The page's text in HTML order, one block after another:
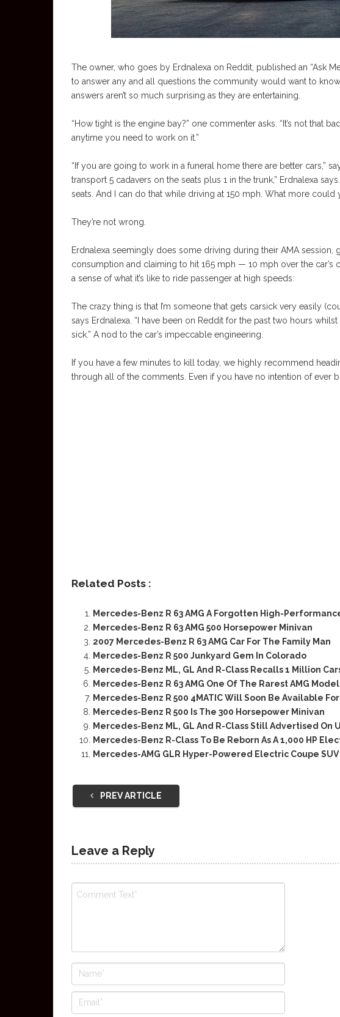
The owner, who goes by Erdnalexa on Reddit, published an “Ask
to answer any and all questions the community would want to
answers aren’t so much surprising as they are entertaining.
“How tight is the engine bay?” one commenter asks. “It’s not that
anytime you need to work on it.”
“If you are going to work in a funeral home there are better cars,”
transport 5 cadavers on the seats plus 1 in the trunk,” Erdnalexa
seats. And I can do that while driving at 150 mph. What more
They’re not wrong.
Erdnalexa seemingly does some driving during their AMA session,
consumption and claiming to hit 165 mph — 10 mph over the
a sense of what it’s like to ride passenger at high speeds:
The crazy thing is that I’m someone that gets carsick very easily
says Erdnalexa. “I have been on Reddit for the past two hours
sick.” A nod to the car’s impeccable engineering.
If you have a few minutes to kill today, we highly recommend
through all of the comments. Even if you have no intention of ever
Related Posts :
Mercedes-Benz R 63 AMG A Forgotten High-
Mercedes-Benz R 63 AMG 500 Horsepower Minivan
2007 Mercedes-Benz R 63 AMG Car For The Family Man
Mercedes-Benz R 500 Junkyard Gem In Colorado
Mercedes-Benz ML, GL And R-Class Recalls 1 Million
Mercedes-Benz R 63 AMG One Of The Rarest AMG Model
Mercedes-Benz R 500 4MATIC Will Soon Be Available
Mercedes-Benz R 500 Is The 300 Horsepower Minivan
Mercedes-Benz ML, GL And R-Class Still Advertised On
Mercedes-Benz R-Class To Be Reborn As A 1,000 HP
Mercedes-AMG GLR Hyper-Powered Electric Coupe SUV
PREV ARTICLE
Leave a Reply